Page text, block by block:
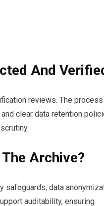
And
reviews. The process
clear data retention
Archive?
safeguards; data
auditability, ensuring